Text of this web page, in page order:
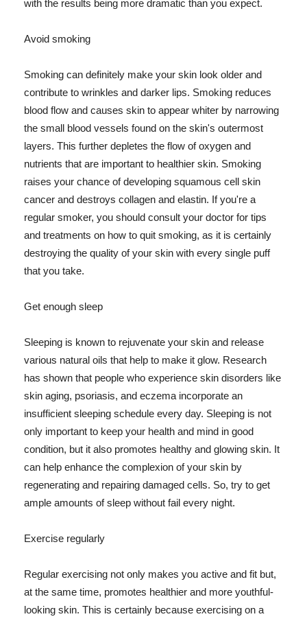
with the results being more dramatic than you expect.
Avoid smoking
Smoking can definitely make your skin look older and
contribute to wrinkles and darker lips. Smoking reduces
blood flow and causes skin to appear whiter by narrowing
the small blood vessels found on the skin's outermost
layers. This further depletes the flow of oxygen and
nutrients that are important to healthier skin. Smoking
raises your chance of developing squamous cell skin
cancer and destroys collagen and elastin. If you're a
regular smoker, you should consult your doctor for tips
and treatments on how to quit smoking, as it is certainly
destroying the quality of your skin with every single puff
that you take.
Get enough sleep
Sleeping is known to rejuvenate your skin and release
various natural oils that help to make it glow. Research
has shown that people who experience skin disorders like
skin aging, psoriasis, and eczema incorporate an
insufficient sleeping schedule every day. Sleeping is not
only important to keep your health and mind in good
condition, but it also promotes healthy and glowing skin. It
can help enhance the complexion of your skin by
regenerating and repairing damaged cells. So, try to get
ample amounts of sleep without fail every night.
Exercise regularly
Regular exercising not only makes you active and fit but,
at the same time, promotes healthier and more youthful-
looking skin. This is certainly because exercising on a